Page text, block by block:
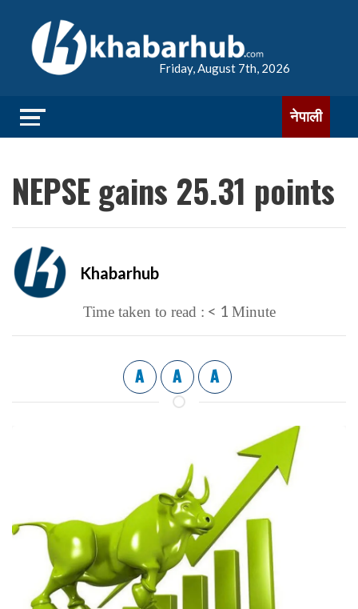
Friday, August 7th, 2026
नेपाली
NEPSE gains 25.31 points
Khabarhub
Time taken to read : < 1 Minute
A A A